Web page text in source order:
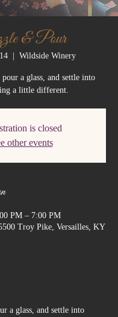
& Pour
  |
Wildside Winery
a glass, and settle into
a little different.
is closed
other events
PM – 7:00 PM
Troy Pike, Versailles, KY
a glass, and settle into